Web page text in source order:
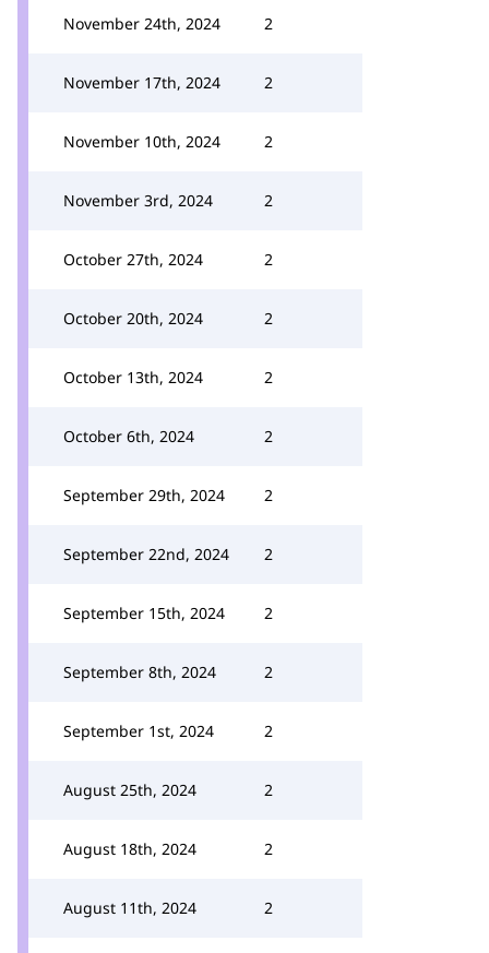
November 24th, 2024 2
November 17th, 2024 2
November 10th, 2024 2
November 3rd, 2024 2
October 27th, 2024 2
October 20th, 2024 2
October 13th, 2024 2
October 6th, 2024 2
September 29th, 2024 2
September 22nd, 2024 2
September 15th, 2024 2
September 8th, 2024 2
September 1st, 2024 2
August 25th, 2024 2
August 18th, 2024 2
August 11th, 2024 2